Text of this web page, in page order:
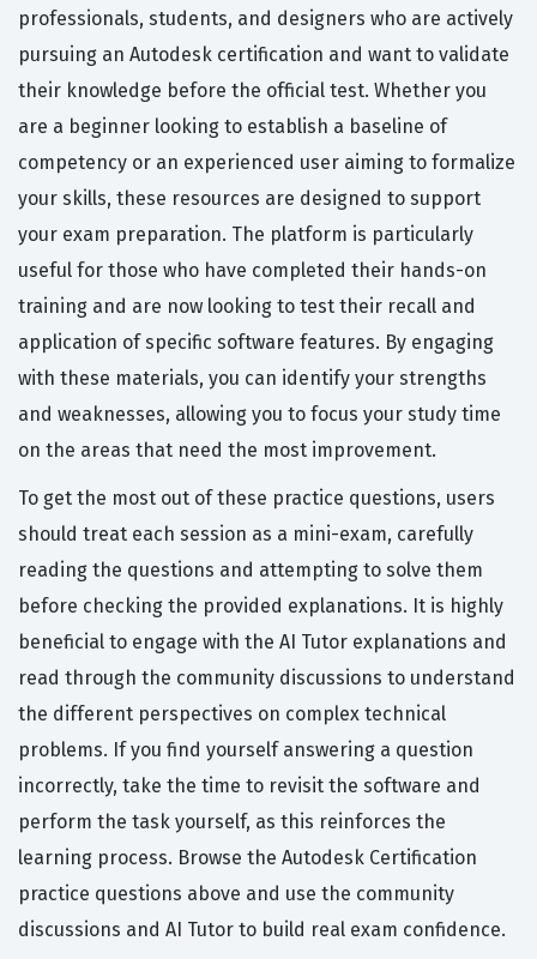
professionals, students, and designers who are actively
pursuing an Autodesk certification and want to validate
their knowledge before the official test. Whether you
are a beginner looking to establish a baseline of
competency or an experienced user aiming to formalize
your skills, these resources are designed to support
your exam preparation. The platform is particularly
useful for those who have completed their hands-on
training and are now looking to test their recall and
application of specific software features. By engaging
with these materials, you can identify your strengths
and weaknesses, allowing you to focus your study time
on the areas that need the most improvement.
To get the most out of these practice questions, users
should treat each session as a mini-exam, carefully
reading the questions and attempting to solve them
before checking the provided explanations. It is highly
beneficial to engage with the AI Tutor explanations and
read through the community discussions to understand
the different perspectives on complex technical
problems. If you find yourself answering a question
incorrectly, take the time to revisit the software and
perform the task yourself, as this reinforces the
learning process. Browse the Autodesk Certification
practice questions above and use the community
discussions and AI Tutor to build real exam confidence.